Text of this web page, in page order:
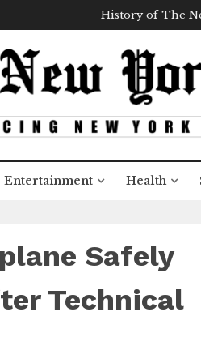
History of The
Entertainment Health
Safely
Technical